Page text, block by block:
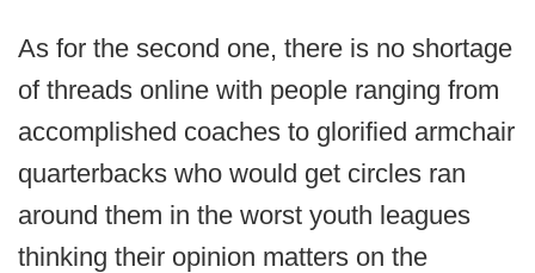
As for the second one, there is no shortage
of threads online with people ranging from
accomplished coaches to glorified armchair
quarterbacks who would get circles ran
around them in the worst youth leagues
thinking their opinion matters on the